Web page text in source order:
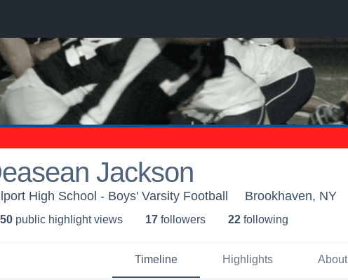
Jackson
High School - Boys' Varsity Football Brookhaven, NY
public highlight views 17 followers 22 following
Timeline Highlights About